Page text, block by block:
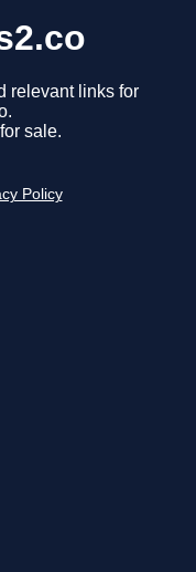
relevant links for
sale.
Policy